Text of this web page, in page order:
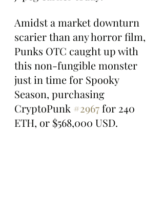
Amidst a market downturn
scarier than any horror film,
Punks OTC caught up with
this non-fungible monster
just in time for Spooky
Season, purchasing
CryptoPunk #2967 for 240
ETH, or $568,000 USD.